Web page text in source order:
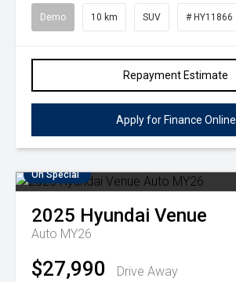
Demo 10 km SUV # HY11866
Repayment Estimate
Apply for Finance Online
On Special
2025 Hyundai Venue
Auto MY26
$27,990
Drive Away